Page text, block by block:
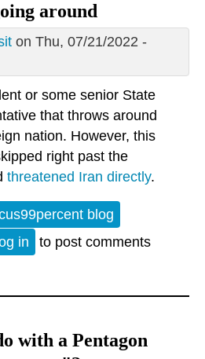
around
on Thu, 07/21/2022 -
or some senior State
that throws around
nation. However, this
right past the
threatened Iran directly.
of threats going around
blog
in to post comments
with a Pentagon